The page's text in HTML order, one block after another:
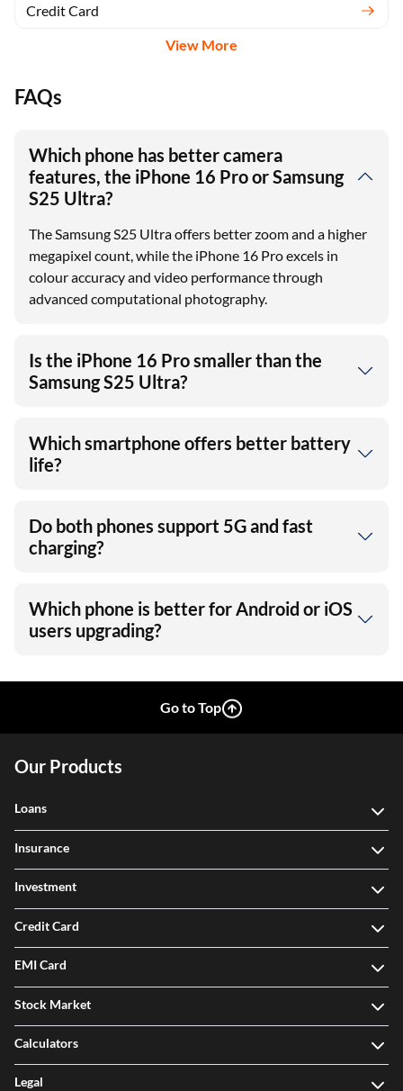
Credit Card
View More
FAQs
Which phone has better camera
features, the iPhone 16 Pro or Samsung
S25 Ultra?
The Samsung S25 Ultra offers better zoom and a higher
megapixel count, while the iPhone 16 Pro excels in
colour accuracy and video performance through
advanced computational photography.
Is the iPhone 16 Pro smaller than the
Samsung S25 Ultra?
Which smartphone offers better battery
life?
Do both phones support 5G and fast
charging?
Which phone is better for Android or iOS
users upgrading?
Go to Top
Our Products
Loans
Insurance
Investment
Credit Card
EMI Card
Stock Market
Calculators
Legal